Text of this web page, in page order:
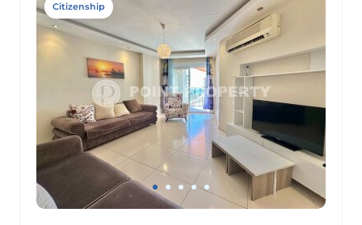
Citizenship